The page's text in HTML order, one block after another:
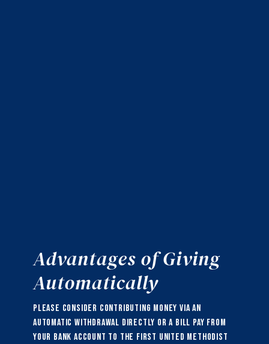
Advantages of Giving
Automatically
Please consider contributing money via an
automatic withdrawal directly or a bill pay from
your bank account to the First United Methodist